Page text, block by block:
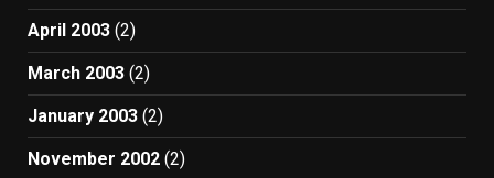
April 2003 (2)
March 2003 (2)
January 2003 (2)
November 2002 (2)